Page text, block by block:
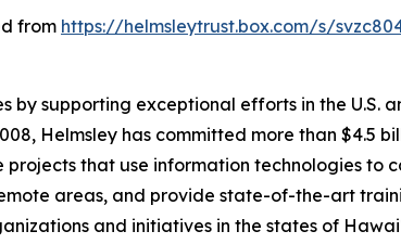
from https://helmsleytrust.box.com/s/
by supporting exceptional efforts in the U.S.
Helmsley has committed more than $4.5
that use information technologies to
areas, and provide state-of-the-art
and initiatives in the states of